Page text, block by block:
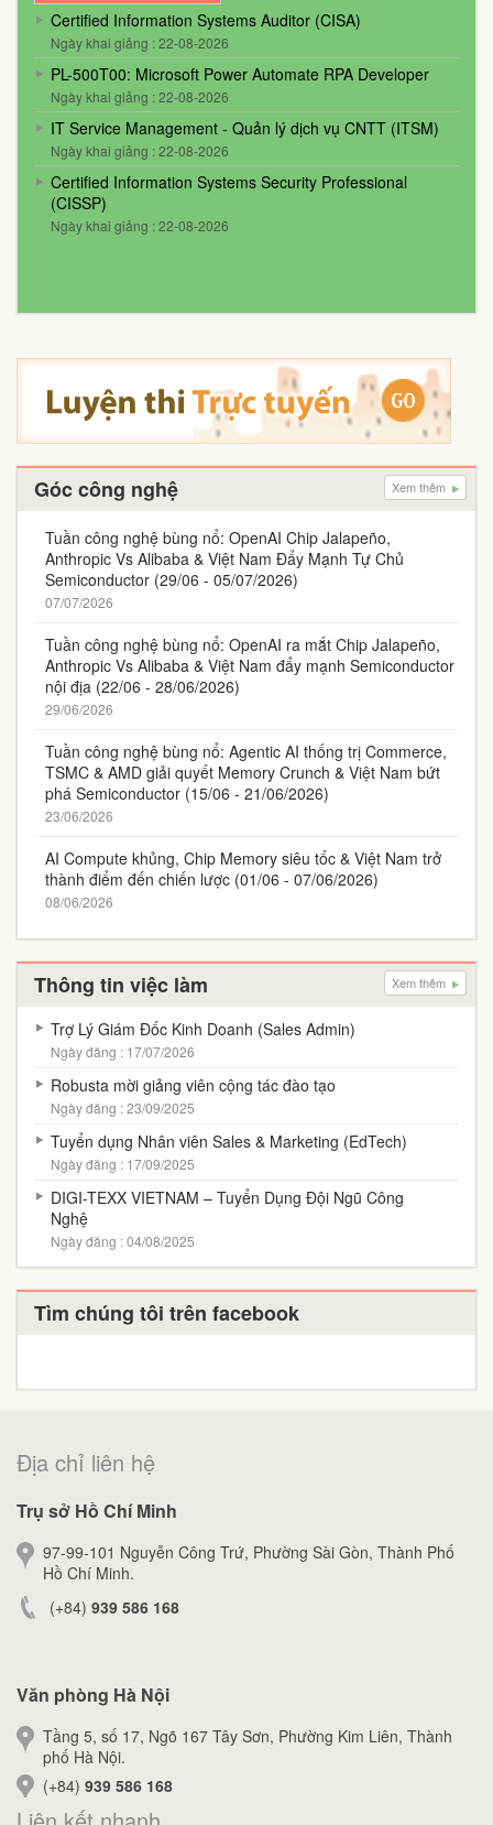
Certified Information Systems Auditor (CISA)
Ngày khai giảng : 22-08-2026
PL-500T00: Microsoft Power Automate RPA Developer
Ngày khai giảng : 22-08-2026
IT Service Management - Quản lý dịch vụ CNTT (ITSM)
Ngày khai giảng : 22-08-2026
Certified Information Systems Security Professional
(CISSP)
Ngày khai giảng : 22-08-2026
Góc công nghệ Xem thêm
Tuần công nghệ bùng nổ: OpenAI Chip Jalapeño,
Anthropic Vs Alibaba & Việt Nam Đẩy Mạnh Tự Chủ
Semiconductor (29/06 - 05/07/2026)
07/07/2026
Tuần công nghệ bùng nổ: OpenAI ra mắt Chip Jalapeño,
Anthropic Vs Alibaba & Việt Nam đẩy mạnh Semiconductor
nội địa (22/06 - 28/06/2026)
29/06/2026
Tuần công nghệ bùng nổ: Agentic AI thống trị Commerce,
TSMC & AMD giải quyết Memory Crunch & Việt Nam bứt
phá Semiconductor (15/06 - 21/06/2026)
23/06/2026
AI Compute khủng, Chip Memory siêu tốc & Việt Nam trở
thành điểm đến chiến lược (01/06 - 07/06/2026)
08/06/2026
Thông tin việc làm Xem thêm
Trợ Lý Giám Đốc Kinh Doanh (Sales Admin)
Ngày đăng : 17/07/2026
Robusta mời giảng viên cộng tác đào tạo
Ngày đăng : 23/09/2025
Tuyển dụng Nhân viên Sales & Marketing (EdTech)
Ngày đăng : 17/09/2025
DIGI-TEXX VIETNAM – Tuyển Dụng Đội Ngũ Công
Nghệ
Ngày đăng : 04/08/2025
Tìm chúng tôi trên facebook
Địa chỉ liên hệ
Trụ sở Hồ Chí Minh
97-99-101 Nguyễn Công Trứ, Phường Sài Gòn, Thành Phố
Hồ Chí Minh.
(+84) 939 586 168
Văn phòng Hà Nội
Tầng 5, số 17, Ngõ 167 Tây Sơn, Phường Kim Liên, Thành
phố Hà Nội.
(+84) 939 586 168